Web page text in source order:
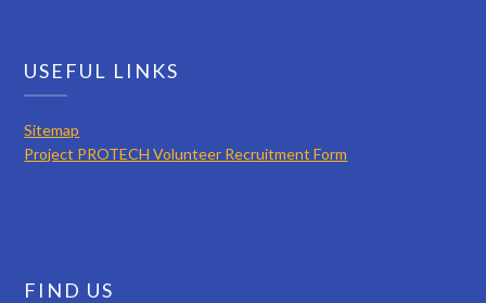
USEFUL LINKS
Sitemap
Project PROTECH Volunteer Recruitment Form
FIND US